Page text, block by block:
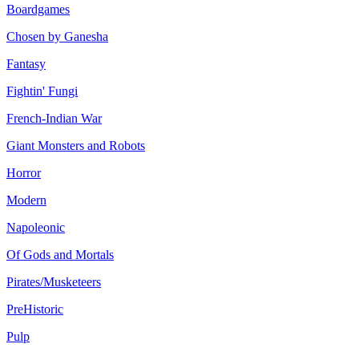
Boardgames
Chosen by Ganesha
Fantasy
Fightin' Fungi
French-Indian War
Giant Monsters and Robots
Horror
Modern
Napoleonic
Of Gods and Mortals
Pirates/Musketeers
PreHistoric
Pulp